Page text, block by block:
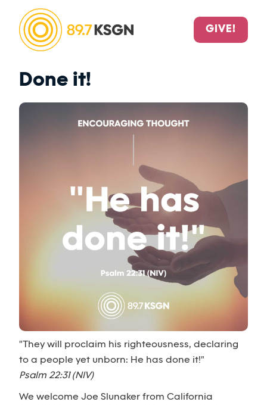
GIVE!
Done it!
"They will proclaim his righteousness, declaring
to a people yet unborn: He has done it!"
Psalm 22:31 (NIV)
We welcome Joe Slunaker from California